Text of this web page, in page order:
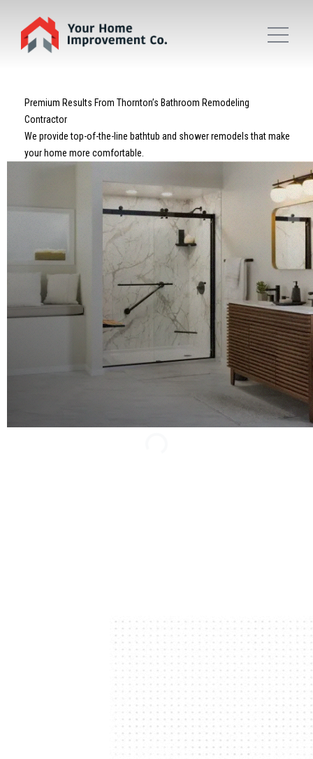
Premium Results From Thornton’s Bathroom Remodeling
Contractor
We provide top-of-the-line bathtub and shower remodels that make
your home more comfortable.